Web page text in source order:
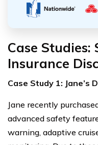
Case Studies:
Insurance
Case Study 1: Jane’s
Jane recently
advanced safety
warning, adaptive